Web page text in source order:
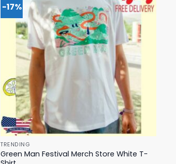
-17%
TRENDING
Green Man Festival Merch Store White T-